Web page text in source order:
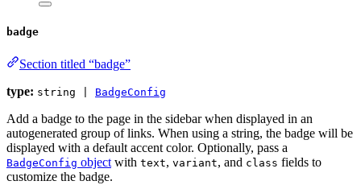
badge
Section titled “badge”
type: string | BadgeConfig
Add a badge to the page in the sidebar when displayed in an
autogenerated group of links. When using a string, the badge will be
displayed with a default accent color. Optionally, pass a
BadgeConfig object with text, variant, and class fields to
customize the badge.